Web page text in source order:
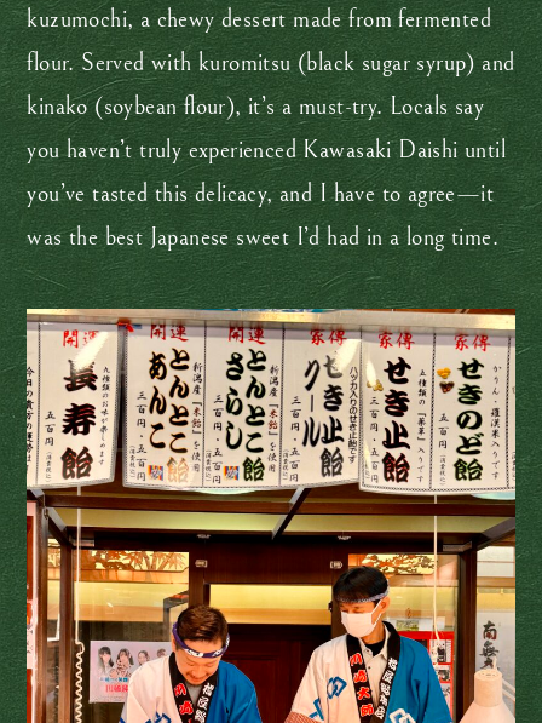
kuzumochi, a chewy dessert made from fermented
flour. Served with kuromitsu (black sugar syrup) and
kinako (soybean flour), it’s a must-try. Locals say
you haven’t truly experienced Kawasaki Daishi until
you’ve tasted this delicacy, and I have to agree—it
was the best Japanese sweet I’d had in a long time.